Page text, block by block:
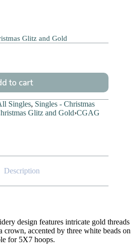
Glitz and Gold
to cart
Singles, Singles - Christmas
Glitz and Gold›CGAG
Description
design features intricate gold threads
crown, accented by three white beads on
for 5X7 hoops.